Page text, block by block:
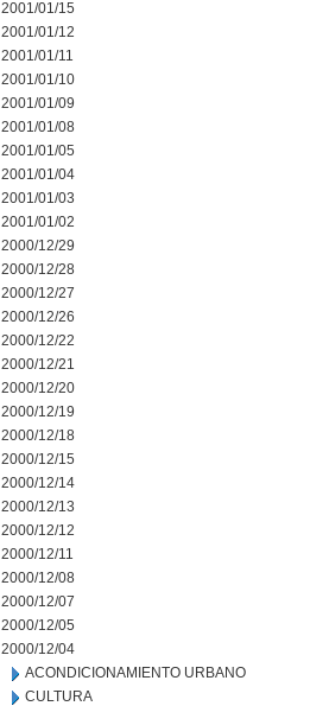
2001/01/15
2001/01/12
2001/01/11
2001/01/10
2001/01/09
2001/01/08
2001/01/05
2001/01/04
2001/01/03
2001/01/02
2000/12/29
2000/12/28
2000/12/27
2000/12/26
2000/12/22
2000/12/21
2000/12/20
2000/12/19
2000/12/18
2000/12/15
2000/12/14
2000/12/13
2000/12/12
2000/12/11
2000/12/08
2000/12/07
2000/12/05
2000/12/04
ACONDICIONAMIENTO URBANO
CULTURA